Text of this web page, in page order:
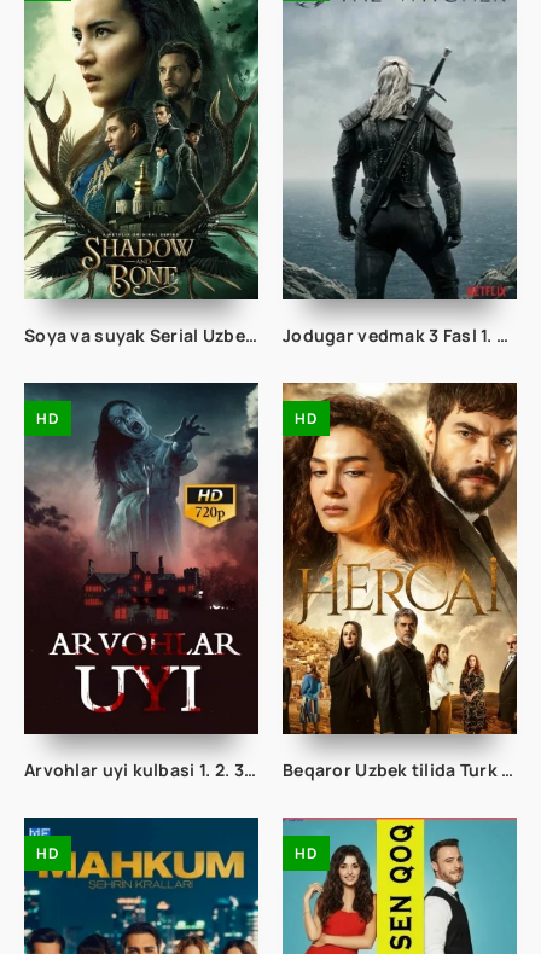
Soya va suyak Serial Uzbek tilida 16. 17. 18. 19. 20. 21. 22. 23. 24. 25. 26. 27. 28. 29. 30 Qism O'zbek tilida Tarjima Yangi seryal Jodugar vedmak 3 Fasl 1. 2. 3. 4. 5. 6. 7. 8. 9. 10. 11. 12. 13. 14. 15 Qism Uzbek tilida Tarjima Jodigar seriali 3 fasil Barcha qismlari
HD
Arvohlar uyi kulbasi 1. 2. 3. 4. 5. 6. 7. 8. 9. 10. 11. 12. 13. 14. 15 Qism Uzbek tilida Ujas serial Barcha hamma qismlari
HD
Beqaror Uzbek tilida Turk serial 1. 2. 3. 48. 49. 50. 60. 70. 80. 90. 100. 150. 200. 250 Barcha qismlar Toliq O'zbek tilida Seryal
HD HD